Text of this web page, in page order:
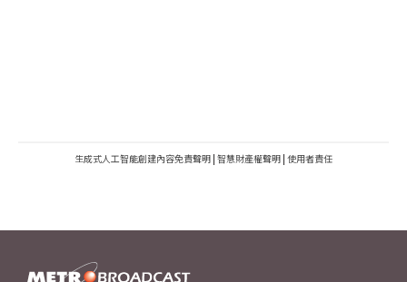
生成式人工智能創建內容免責聲明 | 智慧財產權聲明 | 使用者責任